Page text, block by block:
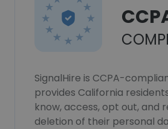
SignalHire is CCPA-
provides California
know, access, opt out, and
deletion of their personal